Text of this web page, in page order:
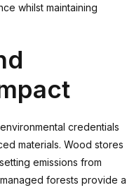
whilst maintaining
credentials
materials. Wood stores
emissions from
forests provide a